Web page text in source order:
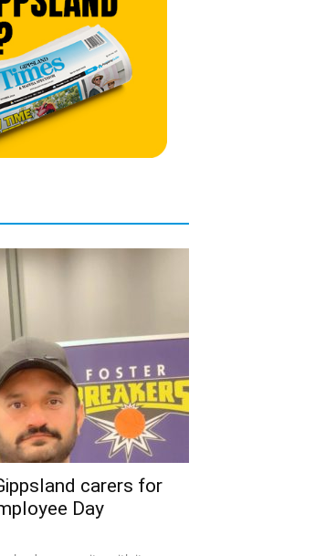
carers for
Day